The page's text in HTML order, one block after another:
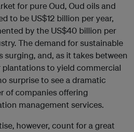
for pure Oud, Oud oils and
to be US$12 billion per year,
by the US$40 billion per
The demand for sustainable
surging, and, as it takes between
plantations to yield commercial
surprise to see a dramatic
of companies offering
management services.
however, count for a great